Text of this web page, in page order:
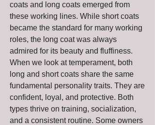
coats and long coats emerged from
these working lines. While short coats
became the standard for many working
roles, the long coat was always
admired for its beauty and fluffiness.
When we look at temperament, both
long and short coats share the same
fundamental personality traits. They are
confident, loyal, and protective. Both
types thrive on training, socialization,
and a consistent routine. Some owners